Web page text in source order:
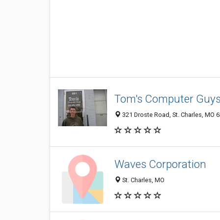
Tom's Computer Guys
321 Droste Road, St. Charles, MO
Waves Corporation
St. Charles, MO